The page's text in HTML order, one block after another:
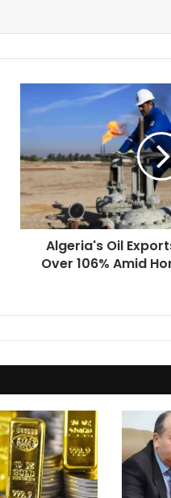
Oil
Exports
Spain
Surge
Over
106%
Amid
Hormuz
Disruptions
Algeria's Oil
Over 106% Amid